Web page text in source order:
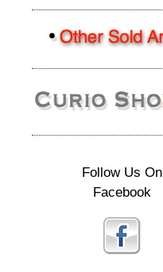
Follow Us On
Facebook